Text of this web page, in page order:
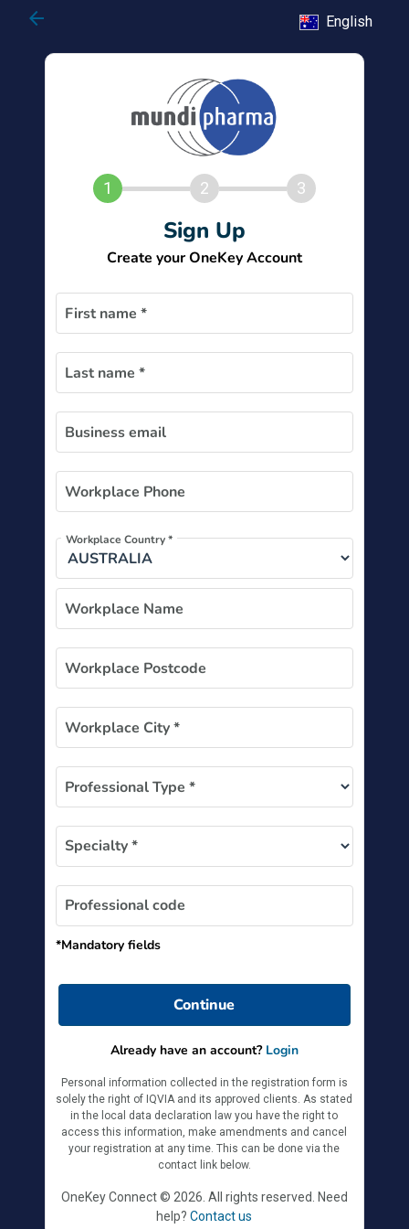
arrow_back English
1 2 3
Sign Up
Create your OneKey Account
First name *
Last name *
Business email
Workplace Phone
Workplace Country *
Workplace Name
Workplace Postcode
Workplace City *
Professional Type *
Specialty *
Professional code
*Mandatory fields
Continue
Already have an account? Login
Personal information collected in the registration form is
solely the right of IQVIA and its approved clients. As stated
in the local data declaration law you have the right to
access this information, make amendments and cancel
your registration at any time. This can be done via the
contact link below.
OneKey Connect © 2026. All rights reserved. Need
help?Contact us